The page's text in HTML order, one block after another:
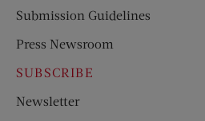
Submission Guidelines
Press Newsroom
SUBSCRIBE
Newsletter